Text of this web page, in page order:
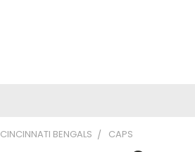
CINCINNATI BENGALS CAPS